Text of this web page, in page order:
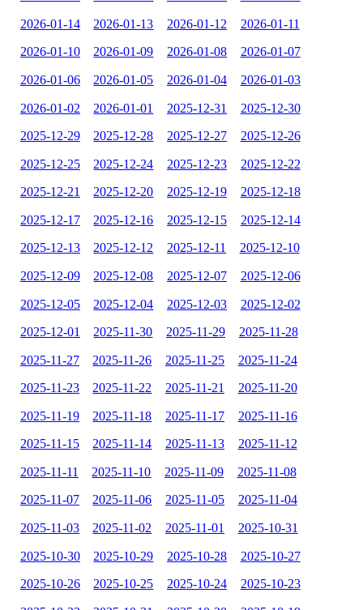
2026-01-14 2026-01-13 2026-01-12 2026-01-11
2026-01-10 2026-01-09 2026-01-08 2026-01-07
2026-01-06 2026-01-05 2026-01-04 2026-01-03
2026-01-02 2026-01-01 2025-12-31 2025-12-30
2025-12-29 2025-12-28 2025-12-27 2025-12-26
2025-12-25 2025-12-24 2025-12-23 2025-12-22
2025-12-21 2025-12-20 2025-12-19 2025-12-18
2025-12-17 2025-12-16 2025-12-15 2025-12-14
2025-12-13 2025-12-12 2025-12-11 2025-12-10
2025-12-09 2025-12-08 2025-12-07 2025-12-06
2025-12-05 2025-12-04 2025-12-03 2025-12-02
2025-12-01 2025-11-30 2025-11-29 2025-11-28
2025-11-27 2025-11-26 2025-11-25 2025-11-24
2025-11-23 2025-11-22 2025-11-21 2025-11-20
2025-11-19 2025-11-18 2025-11-17 2025-11-16
2025-11-15 2025-11-14 2025-11-13 2025-11-12
2025-11-11 2025-11-10 2025-11-09 2025-11-08
2025-11-07 2025-11-06 2025-11-05 2025-11-04
2025-11-03 2025-11-02 2025-11-01 2025-10-31
2025-10-30 2025-10-29 2025-10-28 2025-10-27
2025-10-26 2025-10-25 2025-10-24 2025-10-23